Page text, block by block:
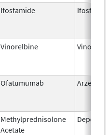
Ifosfamide
Vinorelbine
Ofatumumab Arzerra
Methylprednisolone
Acetate
Depo-